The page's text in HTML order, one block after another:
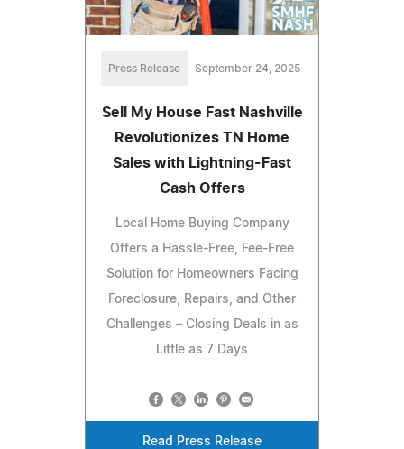
Press Release September 24, 2025
Sell My House Fast Nashville
Revolutionizes TN Home
Sales with Lightning-Fast
Cash Offers
Local Home Buying Company
Offers a Hassle-Free, Fee-Free
Solution for Homeowners Facing
Foreclosure, Repairs, and Other
Challenges – Closing Deals in as
Little as 7 Days
Read Press Release